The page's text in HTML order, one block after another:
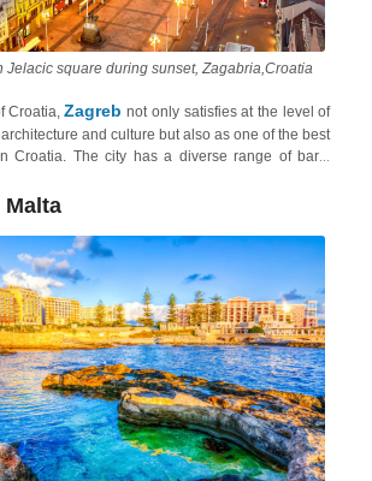
Jelacic square during sunset, Zagabria,Croatia
Croatia,Zagrebnot only satisfies at the level of
and culture but also as one of the best
Croatia. The city has a diverse range of bars,
area and the
from Zagreb, you can easily explore the heart
in short 1-2-hour drives.
Malta